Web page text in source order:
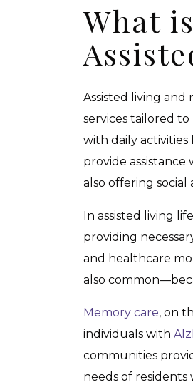
What
Assisted living
services tailored to
with daily
provide
also offering social
In assisted living
providing
and healthcare
also
Memory care, on
individuals with
communities
needs of